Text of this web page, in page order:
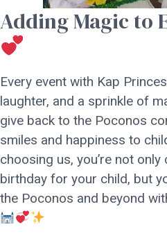
Adding Magic to
Every event with Kap
laughter, and a sprinkle of
give back to the Poconos
smiles and happiness to
choosing us, you’re not
birthday for your child, but
the Poconos and beyond